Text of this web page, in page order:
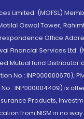
Limited. (MOFSL)
Oswal Tower,
Office
Financial Services Ltd.
Mutual fund Distributor
No.:
INP000004409) is
Products,
from NISM in no